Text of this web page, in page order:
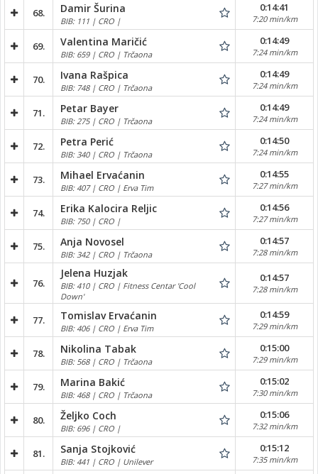
68. Damir Šurina
BIB: 111 | CRO |
0:14:41
7:20 min/km
69. Valentina Maričić
BIB: 659 | CRO | Trčaona
0:14:49
7:24 min/km
70. Ivana Rašpica
BIB: 748 | CRO | Trčaona
0:14:49
7:24 min/km
71. Petar Bayer
BIB: 275 | CRO | Trčaona
0:14:49
7:24 min/km
72. Petra Perić
BIB: 340 | CRO | Trčaona
0:14:50
7:24 min/km
73. Mihael Ervaćanin
BIB: 407 | CRO | Erva Tim
0:14:55
7:27 min/km
74. Erika Kalocira Reljic
BIB: 750 | CRO |
0:14:56
7:27 min/km
75. Anja Novosel
BIB: 342 | CRO | Trčaona
0:14:57
7:28 min/km
76.
Jelena Huzjak
BIB: 410 | CRO | Fitness Centar 'Cool
Down'
0:14:57
7:28 min/km
77. Tomislav Ervaćanin
BIB: 406 | CRO | Erva Tim
0:14:59
7:29 min/km
78. Nikolina Tabak
BIB: 568 | CRO | Trčaona
0:15:00
7:29 min/km
79. Marina Bakić
BIB: 468 | CRO | Trčaona
0:15:02
7:30 min/km
80. Željko Coch
BIB: 696 | CRO |
0:15:06
7:32 min/km
81. Sanja Stojković
BIB: 441 | CRO | Unilever
0:15:12
7:35 min/km